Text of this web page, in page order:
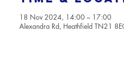
18 Nov 2024, 14:00 – 17:00
Alexandra Rd, Heathfield TN21